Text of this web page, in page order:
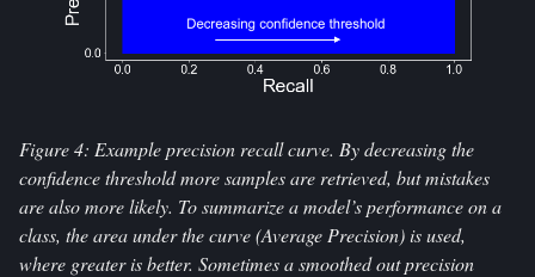
Figure 4: Example precision recall curve. By decreasing the
confidence threshold more samples are retrieved, but mistakes
are also more likely. To summarize a model’s performance on a
class, the area under the curve (Average Precision) is used,
where greater is better. Sometimes a smoothed out precision